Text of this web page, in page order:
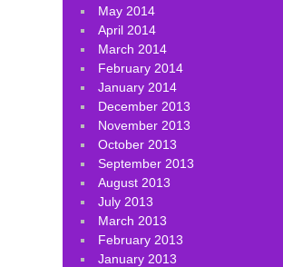
May 2014
April 2014
March 2014
February 2014
January 2014
December 2013
November 2013
October 2013
September 2013
August 2013
July 2013
March 2013
February 2013
January 2013